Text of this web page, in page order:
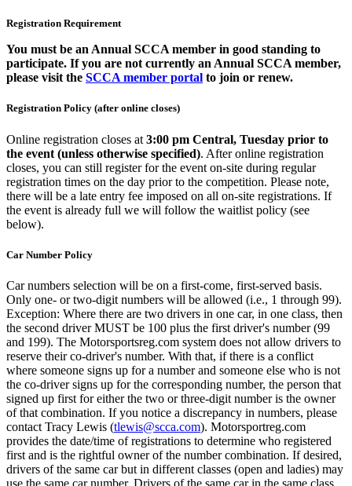
Registration Requirement
You must be an Annual SCCA member in good standing to
participate. If you are not currently an Annual SCCA member,
please visit the SCCA member portal to join or renew.
Registration Policy (after online closes)
Online registration closes at 3:00 pm Central, Tuesday prior to
the event (unless otherwise specified). After online registration
closes, you can still register for the event on-site during regular
registration times on the day prior to the competition. Please note,
there will be a late entry fee imposed on all on-site registrations. If
the event is already full we will follow the waitlist policy (see
below).
Car Number Policy
Car numbers selection will be on a first-come, first-served basis.
Only one- or two-digit numbers will be allowed (i.e., 1 through 99).
Exception: Where there are two drivers in one car, in one class, then
the second driver MUST be 100 plus the first driver's number (99
and 199). The Motorsportsreg.com system does not allow drivers to
reserve their co-driver's number. With that, if there is a conflict
where someone signs up for a number and someone else who is not
the co-driver signs up for the corresponding number, the person that
signed up first for either the two or three-digit number is the owner
of that combination. If you notice a discrepancy in numbers, please
contact Tracy Lewis (tlewis@scca.com). Motorsportreg.com
provides the date/time of registrations to determine who registered
first and is the rightful owner of the number combination. If desired,
drivers of the same car but in different classes (open and ladies) may
use the same car number. Drivers of the same car in the same class